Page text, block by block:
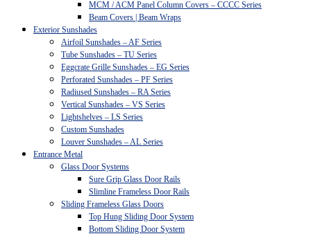
MCM / ACM Panel Column Covers – CCCC Series
Beam Covers | Beam Wraps
Exterior Sunshades
Airfoil Sunshades – AF Series
Tube Sunshades – TU Series
Eggcrate Grille Sunshades – EG Series
Perforated Sunshades – PF Series
Radiused Sunshades – RA Series
Vertical Sunshades – VS Series
Lightshelves – LS Series
Custom Sunshades
Louver Sunshades – AL Series
Entrance Metal
Glass Door Systems
Sure Grip Glass Door Rails
Slimline Frameless Door Rails
Sliding Frameless Glass Doors
Top Hung Sliding Door System
Bottom Sliding Door System